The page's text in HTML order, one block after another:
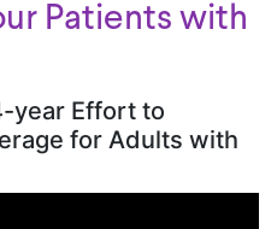
Patients with
year Effort to
for Adults with